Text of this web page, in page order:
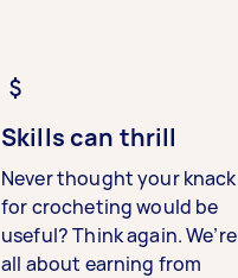
Skills can thrill
Never thought your knack
for crocheting would be
useful? Think again. We’re
all about earning from